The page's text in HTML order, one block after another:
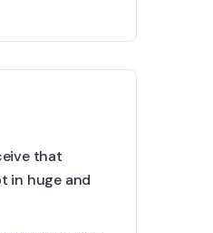
that
in huge and